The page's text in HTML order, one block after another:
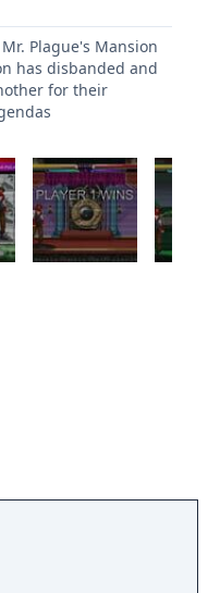
Plague's Mansion
has disbanded and
for their